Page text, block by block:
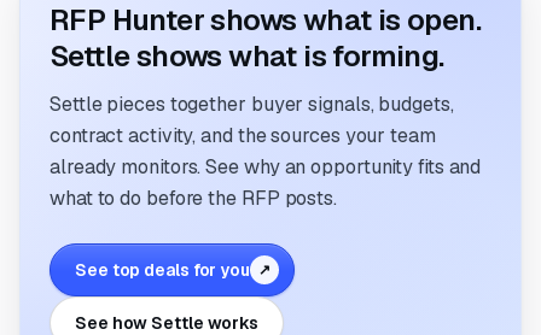
RFP Hunter shows what is open.
Settle shows what is forming.
Settle pieces together buyer signals, budgets,
contract activity, and the sources your team
already monitors. See why an opportunity fits and
what to do before the RFP posts.
See top deals for you ↗
See how Settle works